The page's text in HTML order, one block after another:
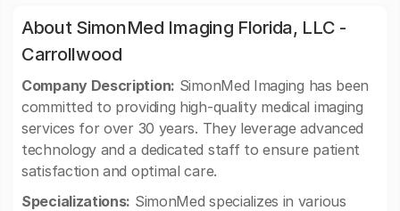
About SimonMed Imaging Florida, LLC -
Carrollwood
Company Description: SimonMed Imaging has been
committed to providing high-quality medical imaging
services for over 30 years. They leverage advanced
technology and a dedicated staff to ensure patient
satisfaction and optimal care.
Specializations: SimonMed specializes in various